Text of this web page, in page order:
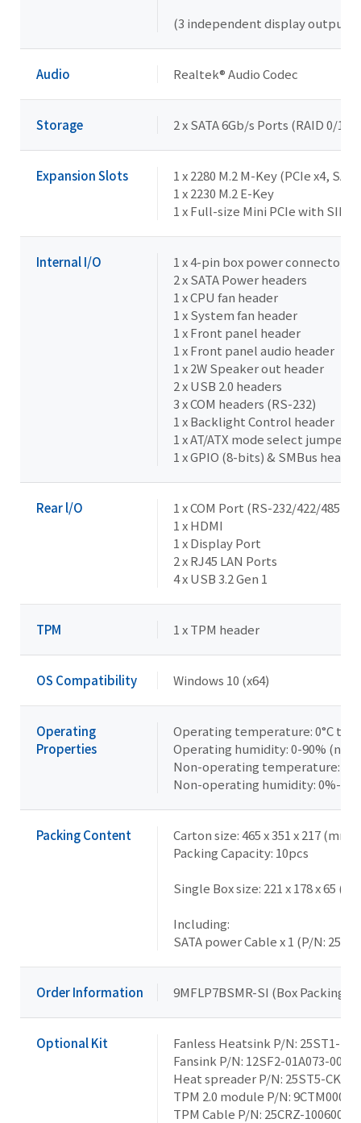
(3 independent display outputs)
Audio Realtek® Audio Codec
Storage 2 x SATA 6Gb/s Ports (RAID 0/1/5)
Expansion Slots
1 x 2280 M.2 M-Key (PCIe x4,
1 x 2230 M.2 E-Key
1 x Full-size Mini PCIe with SIM
Internal I/O
1 x 4-pin box power connector
2 x SATA Power headers
1 x CPU fan header
1 x System fan header
1 x Front panel header
1 x Front panel audio header
1 x 2W Speaker out header
2 x USB 2.0 headers
3 x COM headers (RS-232)
1 x Backlight Control header
1 x AT/ATX mode select jumper
1 x GPIO (8-bits) & SMBus header
Rear l/O
1 x COM Port (RS-232/422/485 &
1 x HDMI
1 x Display Port
2 x RJ45 LAN Ports
4 x USB 3.2 Gen 1
TPM 1 x TPM header
OS Compatibility Windows 10 (x64)
Operating
Properties
Operating temperature: 0°C to
Operating humidity: 0-90%
Non-operating temperature: -
Non-operating humidity: 0%-
Packing Content
Carton size: 465 x 351 x 217 (mm)
Packing Capacity: 10pcs
Single Box size: 221 x 178 x 65
Including:
SATA power Cable x 1 (P/N:
Order Information 9MFLP7BSMR-SI (Box Packing)
Optional Kit
Fanless Heatsink P/N: 25ST1-
Fansink P/N: 12SF2-01A073-00R
Heat spreader P/N: 25ST5-
TPM 2.0 module P/N:
TPM Cable P/N: 25CRZ-100600-